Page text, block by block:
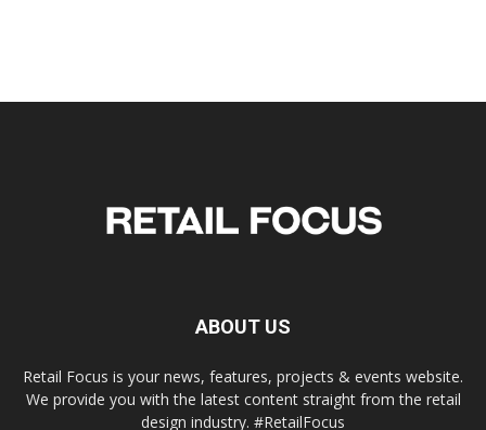
ABOUT US
Retail Focus is your news, features, projects & events website.
We provide you with the latest content straight from the retail
design industry. #RetailFocus